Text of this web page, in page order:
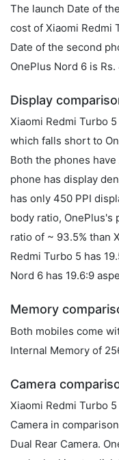
The launch Date of
cost of Xiaomi Redmi
Date of the second
OnePlus Nord 6 is
Display
Xiaomi Redmi Turbo
which falls short to
Both the phones have
phone has display
has only 450 PPI
body ratio, OnePlus's
ratio of ~ 93.5% than
Redmi Turbo 5 has
Nord 6 has 19.6:9
Memory
Both mobiles come
Internal Memory of
Camera
Xiaomi Redmi Turbo
Camera in
Dual Rear Camera.